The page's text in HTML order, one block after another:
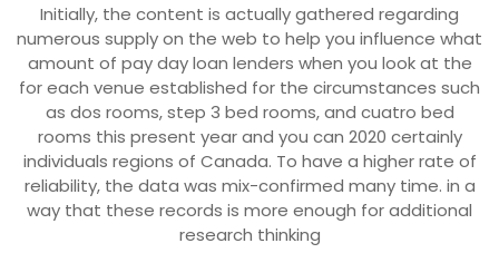
Initially, the content is actually gathered regarding
numerous supply on the web to help you influence what
amount of pay day loan lenders when you look at the
for each venue established for the circumstances such
as dos rooms, step 3 bed rooms, and cuatro bed
rooms this present year and you can 2020 certainly
individuals regions of Canada. To have a higher rate of
reliability, the data was mix-confirmed many time. in a
way that these records is more enough for additional
research thinking